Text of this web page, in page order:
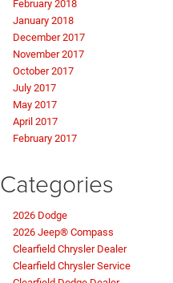
February 2018
January 2018
December 2017
November 2017
October 2017
July 2017
May 2017
April 2017
February 2017
Categories
2026 Dodge
2026 Jeep® Compass
Clearfield Chrysler Dealer
Clearfield Chrysler Service